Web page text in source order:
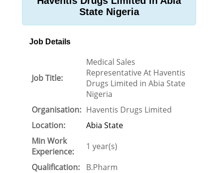
State Nigeria
Job Details
Job Title:
Medical Sales
Representative At Haventis
Drugs Limited in Abia State
Nigeria
Organisation: Haventis Drugs Limited
Location:
Abia State
Min Work
Experience:
1 year(s)
Qualification:
B.Pharm